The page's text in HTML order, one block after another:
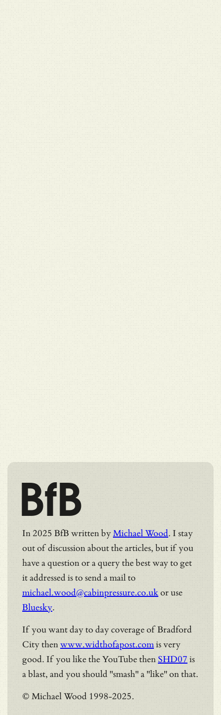
BfB
In 2025 BfB written byMichael Wood. I stay
out of discussion about the articles, but if you
have a question or a query the best way to get
it addressed is to send a mail to
michael.wood@cabinpressure.co.ukor use
Bluesky.
If you want day to day coverage of Bradford
City thenwww.widthofapost.comis very
good. If you like the YouTube thenSHD07is
a blast, and you should "smash" a "like" on that.
© Michael Wood 1998-2025.